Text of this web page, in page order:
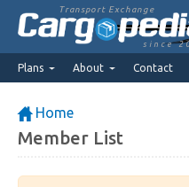
Transport Exchange
since
Plans About Contact
Home
Member List